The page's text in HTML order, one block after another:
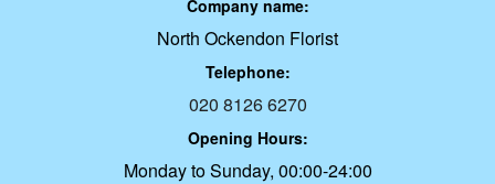
Company name:
North Ockendon Florist
Telephone:
020 8126 6270
Opening Hours:
Monday to Sunday, 00:00-24:00